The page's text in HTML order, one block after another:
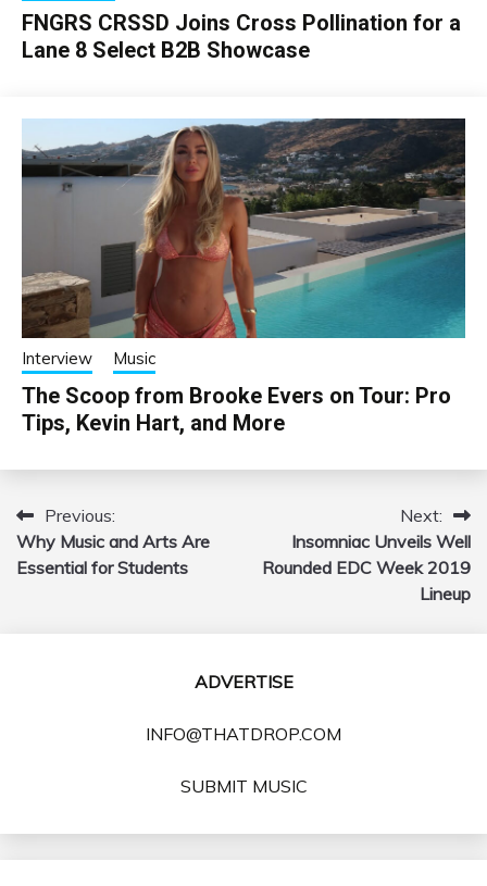
FNGRS CRSSD Joins Cross Pollination for a
Lane 8 Select B2B Showcase
Interview Music
The Scoop from Brooke Evers on Tour: Pro
Tips, Kevin Hart, and More
Post
navigation
Previous:
Why Music and Arts Are
Essential for Students
Next:
Insomniac Unveils Well
Rounded EDC Week 2019
Lineup
ADVERTISE
INFO@THATDROP.COM
SUBMIT MUSIC